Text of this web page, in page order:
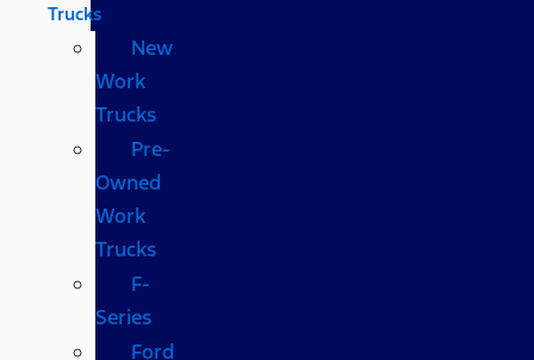
Trucks
New
Work
Trucks
Pre-
Owned
Work
Trucks
F-
Series
Ford